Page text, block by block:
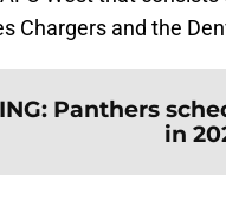
Chargers and the
: Panthers
in